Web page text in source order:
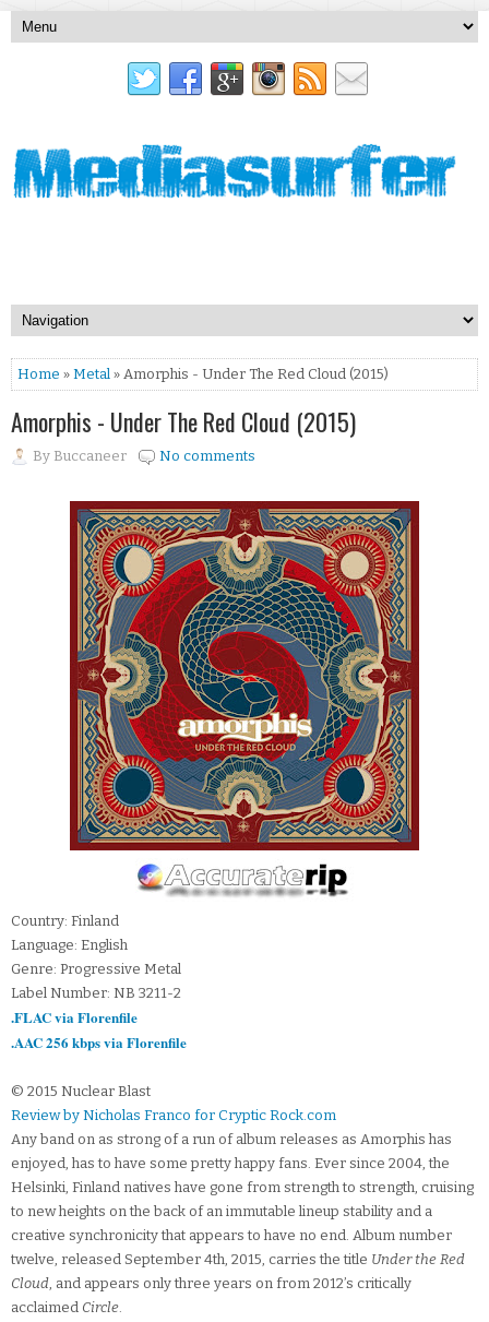
Home » Metal » Amorphis - Under The Red Cloud (2015)
Amorphis - Under The Red Cloud (2015)
By Buccaneer No comments
Country: Finland
Language: English
Genre: Progressive Metal
Label Number: NB 3211-2
.FLAC via Florenfile
.AAC 256 kbps via Florenfile
© 2015 Nuclear Blast
Review by Nicholas Franco for Cryptic Rock.com
Any band on as strong of a run of album releases as Amorphis has
enjoyed, has to have some pretty happy fans. Ever since 2004, the
Helsinki, Finland natives have gone from strength to strength, cruising
to new heights on the back of an immutable lineup stability and a
creative synchronicity that appears to have no end. Album number
twelve, released September 4th, 2015, carries the title Under the Red
Cloud, and appears only three years on from 2012’s critically
acclaimed Circle.